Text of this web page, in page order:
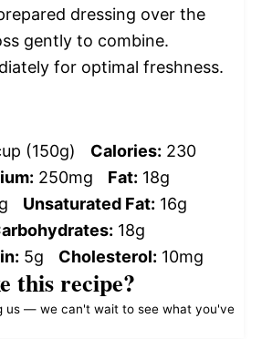
dressing over the
gently to combine.
for optimal freshness.
(150g) Calories: 230
250mg Fat: 18g
Unsaturated Fat: 16g
18g
5g Cholesterol: 10mg
this recipe?
us — we can't wait to see what you've